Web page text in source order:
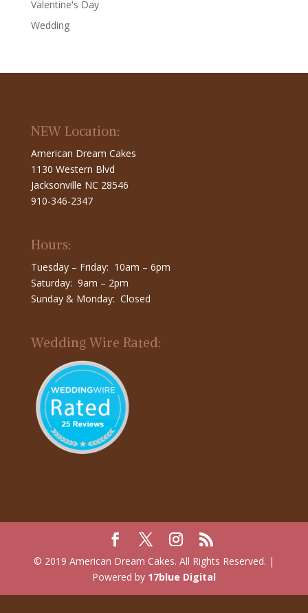
Valentine's Day
Wedding
NEW Location:
American Dream Cakes
1130 Western Blvd
Jacksonville NC 28546
910-346-2347
Hours:
Tuesday – Friday: 10am – 6pm
Saturday: 9am – 2pm
Sunday & Monday: Closed
Wedding Wire Rated:
© 2019 American Dream Cakes. All Rights Reserved. |
Powered by 17blue Digital